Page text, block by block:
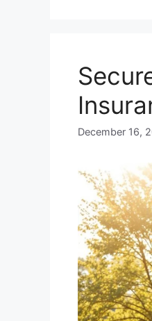
December 16,